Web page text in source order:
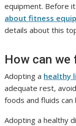
equipment. Before
about fitness
details about this
How can we
Adopting a healthy
adequate rest,
foods and fluids
Adopting a healthy